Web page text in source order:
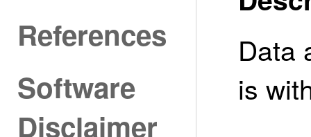
References
Software
Disclaimer
Data
is